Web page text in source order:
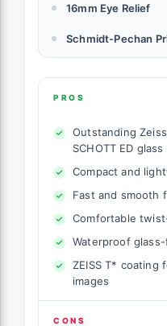
16mm Eye Relief
Schmidt-Pechan
PROS
Outstanding
SCHOTT ED glass
Compact and
Fast and smooth
Comfortable
Waterproof
ZEISS T* coating
images
CONS